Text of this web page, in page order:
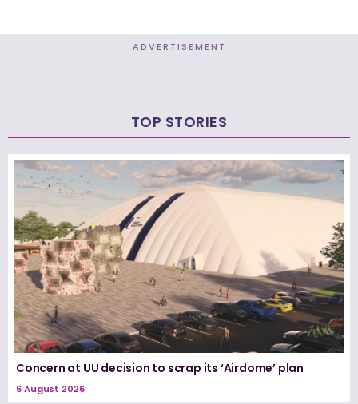
ADVERTISEMENT
TOP STORIES
Concern at UU decision to scrap its ‘Airdome’ plan
6 August 2026